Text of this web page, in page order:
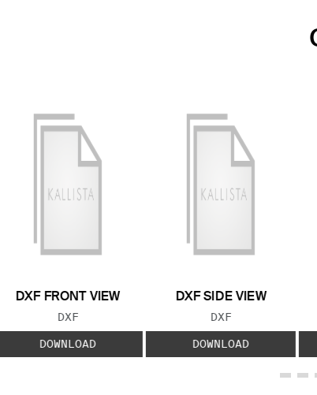
DXF FRONT VIEW
FILE TYPE:
DXF
DOWNLOAD
DXF SIDE VIEW
FILE TYPE:
DXF
DOWNLOAD